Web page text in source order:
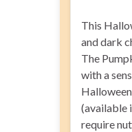
This
and dark
The
with a
(available
require